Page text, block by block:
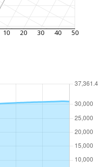
10 20 30 40 50